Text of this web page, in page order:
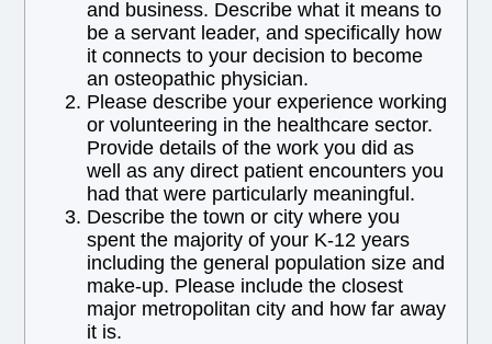
and business. Describe what it means to
be a servant leader, and specifically how
it connects to your decision to become
an osteopathic physician.
Please describe your experience working
or volunteering in the healthcare sector.
Provide details of the work you did as
well as any direct patient encounters you
had that were particularly meaningful.
Describe the town or city where you
spent the majority of your K-12 years
including the general population size and
make-up. Please include the closest
major metropolitan city and how far away
it is.